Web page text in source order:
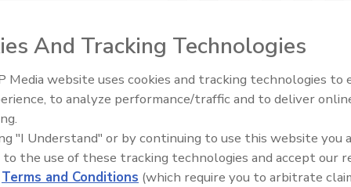
Oil Heating Service Managers Show in Hershey, PA.
but it will be the last show by that exact name.
Radiant All Stars Roundtable
discusses low-temperature
And Tracking Technologies
Media website uses cookies and tracking technologies to
to analyze performance/traffic and to deliver
"I Understand" or by continuing to use this website you
to the use of these tracking technologies and accept our
Terms and Conditions (which require you to arbitrate